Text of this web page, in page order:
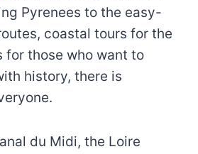
Pyrenees to the easy-
coastal tours for the
for those who want to
history, there is
du Midi, the Loire